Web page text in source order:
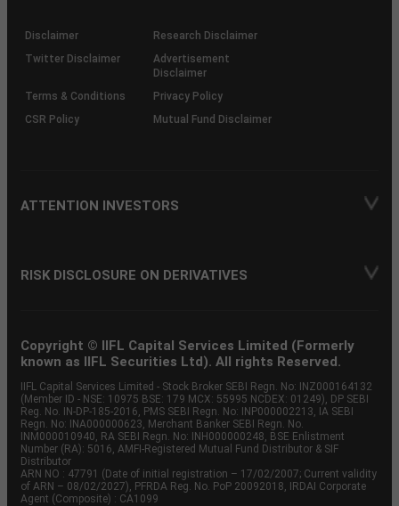
(SOP)
Disclaimer
Research Disclaimer
Twitter Disclaimer
Advertisement
Disclaimer
Terms & Conditions
Privacy Policy
CSR Policy
Mutual Fund Disclaimer
ATTENTION INVESTORS
RISK DISCLOSURE ON DERIVATIVES
Copyright © IIFL Capital Services Limited (Formerly
known as IIFL Securities Ltd). All rights Reserved.
IIFL Capital Services Limited - Stock Broker SEBI Regn. No: INZ000164132
(Member ID - NSE: 10975 BSE: 179 MCX: 55995 NCDEX: 01249), DP SEBI
Reg. No. IN-DP-185-2016, PMS SEBI Regn. No: INP000002213, IA SEBI
Regn. No: INA000000623, Merchant Banker SEBI Regn. No.
INM000010940, RA SEBI Regn. No: INH000000248, BSE Enlistment
Number (RA): 5016, AMFI-Registered Mutual Fund Distributor & SIF
Distributor
ARN NO : 47791 (Date of initial registration – 17/02/2007; Current validity
of ARN – 08/02/2027), PFRDA Reg. No. PoP 20092018, IRDAI Corporate
Agent (Composite) : CA1099